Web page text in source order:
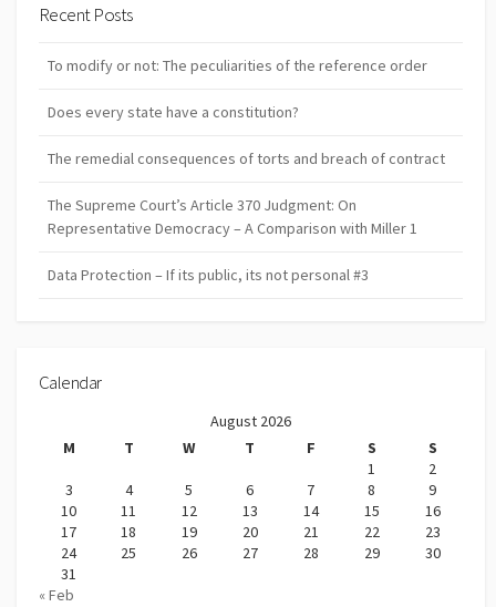
Recent Posts
To modify or not: The peculiarities of the reference order
Does every state have a constitution?
The remedial consequences of torts and breach of contract
The Supreme Court’s Article 370 Judgment: On
Representative Democracy – A Comparison with Miller 1
Data Protection – If its public, its not personal #3
Calendar
August 2026
M
T W T F S
S
1
2
3
4 5 6 7 8
9
10
11 12 13 14 15
16
17
18 19 20 21 22
23
24
25 26 27 28 29
30
31
« Feb